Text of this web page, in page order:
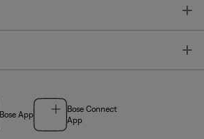
Bose App
Bose Connect
App